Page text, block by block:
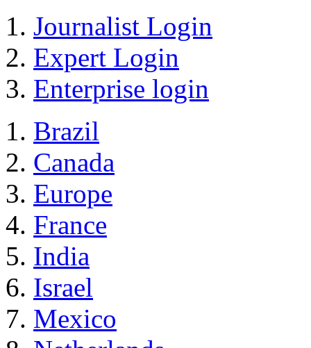
Journalist Login
Expert Login
Enterprise login
Brazil
Canada
Europe
France
India
Israel
Mexico